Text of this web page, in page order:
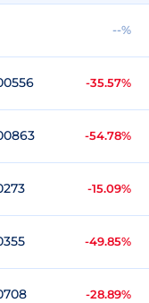
--%
-35.57%
-54.78%
-15.09%
-49.85%
-28.89%